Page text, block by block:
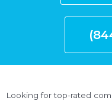
Looking for top-rated